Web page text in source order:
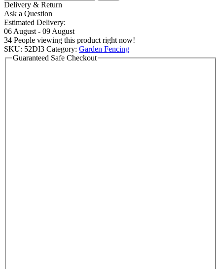
Delivery & Return
Ask a Question
Estimated Delivery:
06 August - 09 August
34 People viewing this product right now!
SKU: 52DI3 Category: Garden Fencing
Guaranteed Safe Checkout